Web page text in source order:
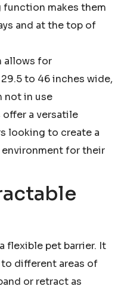
makes them
and at the top of
allows for
to 46 inches wide,
not in use
a versatile
looking to create a
for their
flexible pet barrier. It
different areas of
or retract as